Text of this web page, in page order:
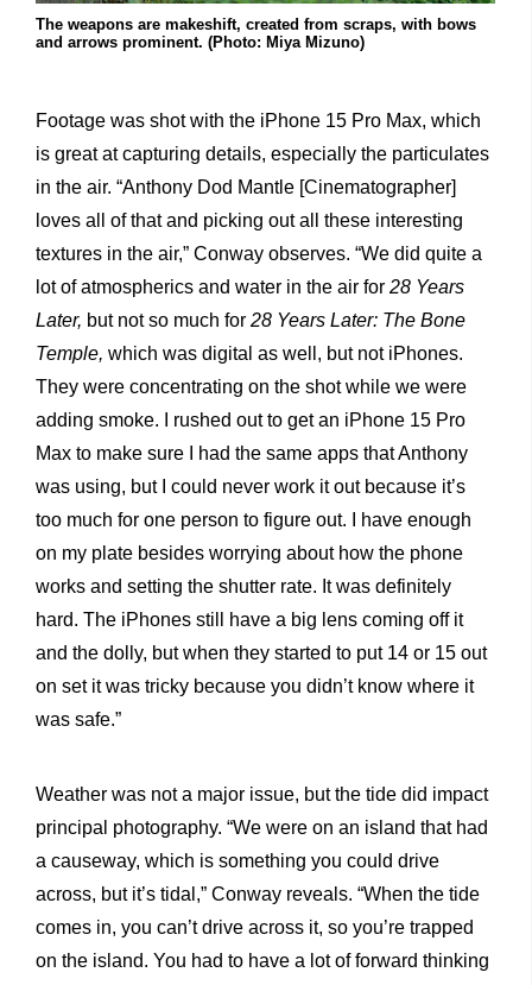
The weapons are makeshift, created from scraps, with bows
and arrows prominent. (Photo: Miya Mizuno)
Footage was shot with the iPhone 15 Pro Max, which
is great at capturing details, especially the particulates
in the air. “Anthony Dod Mantle [Cinematographer]
loves all of that and picking out all these interesting
textures in the air,” Conway observes. “We did quite a
lot of atmospherics and water in the air for 28 Years
Later, but not so much for 28 Years Later: The Bone
Temple, which was digital as well, but not iPhones.
They were concentrating on the shot while we were
adding smoke. I rushed out to get an iPhone 15 Pro
Max to make sure I had the same apps that Anthony
was using, but I could never work it out because it’s
too much for one person to figure out. I have enough
on my plate besides worrying about how the phone
works and setting the shutter rate. It was definitely
hard. The iPhones still have a big lens coming off it
and the dolly, but when they started to put 14 or 15 out
on set it was tricky because you didn’t know where it
was safe.”
Weather was not a major issue, but the tide did impact
principal photography. “We were on an island that had
a causeway, which is something you could drive
across, but it’s tidal,” Conway reveals. “When the tide
comes in, you can’t drive across it, so you’re trapped
on the island. You had to have a lot of forward thinking